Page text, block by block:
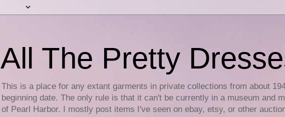
All The Pretty
This is a place for any extant garments in private collections from about
beginning date. The only rule is that it can't be currently in a museum and
of Pearl Harbor. I mostly post items I've seen on ebay, etsy, or other